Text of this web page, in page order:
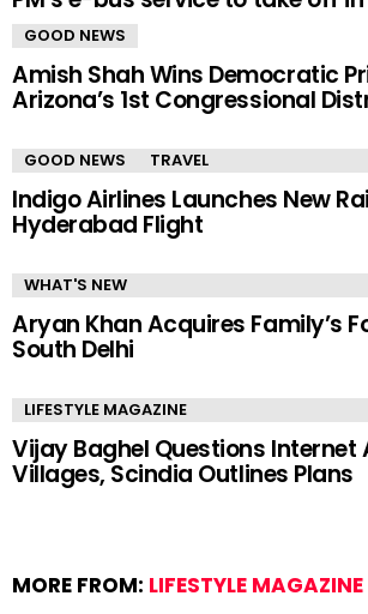
GOOD NEWS
Amish Shah Wins Democratic
Arizona’s 1st Congressional
GOOD NEWS TRAVEL
Indigo Airlines Launches New
Hyderabad Flight
WHAT'S NEW
Aryan Khan Acquires Family’s
South Delhi
LIFESTYLE MAGAZINE
Vijay Baghel Questions Internet
Villages, Scindia Outlines Plans
MORE FROM: LIFESTYLE MAGAZINE